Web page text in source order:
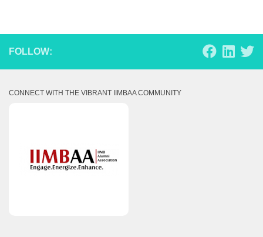
FOLLOW:
CONNECT WITH THE VIBRANT IIMBAA COMMUNITY